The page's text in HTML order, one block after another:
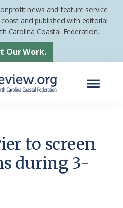
news and feature service
and published with editorial
Carolina Coastal Federation.
Our Work.
to screen
during 3-